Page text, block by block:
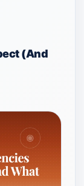
(And